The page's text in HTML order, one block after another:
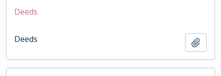
Deeds
Deeds